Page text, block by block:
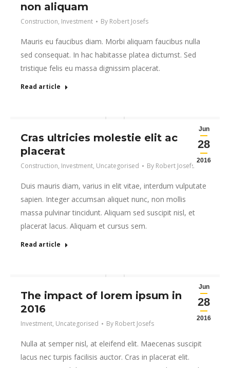
non aliquam
Construction, Investment By Robert Josefs
Mauris eu faucibus diam. Morbi aliquam faucibus nulla
sed consequat. In hac habitasse platea dictumst. Sed
tristique felis eu massa dignissim placerat.
Read article
Jun
28
2016
Cras ultricies molestie elit ac
placerat
Construction, Investment, Uncategorised By Robert Josefs
Duis mauris diam, varius in elit vitae, interdum vulputate
sapien. Integer accumsan aliquet nunc, non mollis
massa pulvinar tincidunt. Aliquam sed suscipit nisl, et
placerat lacus. Aliquam et cursus sem.
Read article
Jun
28
2016
The impact of lorem ipsum in
2016
Investment, Uncategorised By Robert Josefs
Nulla at semper nisl, at eleifend elit. Maecenas suscipit
lacus nec turpis facilisis auctor. Cras in placerat elit.